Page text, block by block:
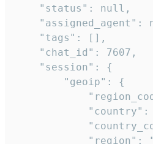
    "status": null,
"assigned_agent":
    "tags": [],
    "chat_id": 7607,
    "session": {
        "geoip": {
"country":
"region":